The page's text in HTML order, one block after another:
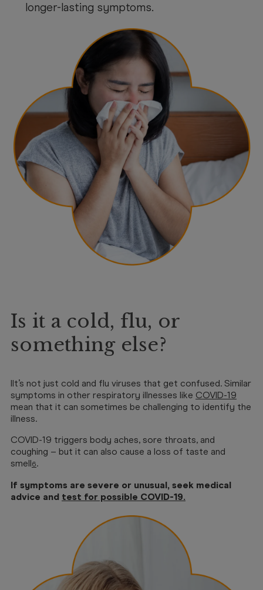
longer-lasting symptoms.
Is it a cold, flu, or
something else?
IIt’s not just cold and flu viruses that get confused. Similar
symptoms in other respiratory illnesses like COVID-19
mean that it can sometimes be challenging to identify the
illness.
COVID-19 triggers body aches, sore throats, and
coughing – but it can also cause a loss of taste and
smell6.
If symptoms are severe or unusual, seek medical
advice and test for possible COVID-19.